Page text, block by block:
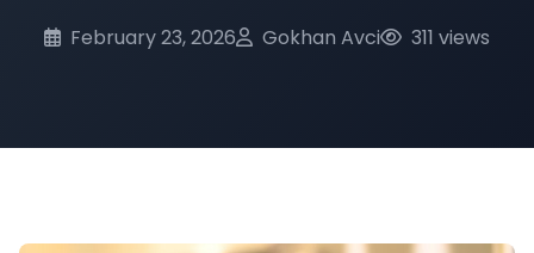
February 23, 2026 Gokhan Avci 311 views